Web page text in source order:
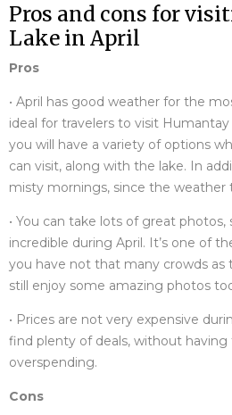
Pros and cons for
Lake in April
Pros
• April has good weather for the
ideal for travelers to visit
you will have a variety of options
can visit, along with the lake. In
misty mornings, since the weather
• You can take lots of great photos,
incredible during April. It’s one of
you have not that many crowds as
still enjoy some amazing photos
• Prices are not very expensive
find plenty of deals, without
overspending.
Cons